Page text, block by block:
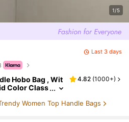
1/5
Last 3 days
Hobo Bag , Wit
Color Class
4.82 (1000+)
Women Top Handle Bags